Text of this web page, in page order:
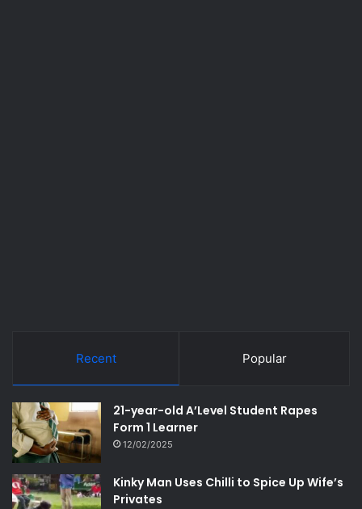
Recent Popular
21-year-old A’Level Student Rapes
Form 1 Learner
12/02/2025
Kinky Man Uses Chilli to Spice Up Wife’s
Privates